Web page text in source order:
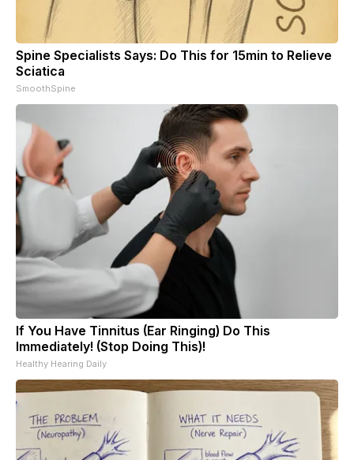
Spine Specialists Says: Do This for 15min to Relieve
Sciatica
SmoothSpine
If You Have Tinnitus (Ear Ringing) Do This
Immediately! (Stop Doing This)!
Healthy Hearing Daily